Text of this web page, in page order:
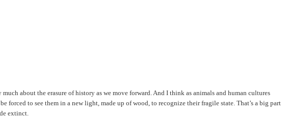
about the erasure of history as we move forward. And I think as animals and human cultures
to see them in a new light, made up of wood, to recognize their fragile state. That’s a big part
extinct.